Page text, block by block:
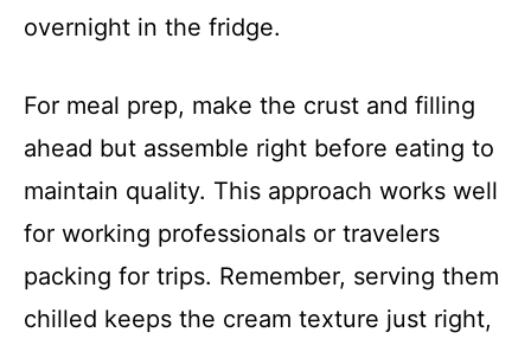
overnight in the fridge.
For meal prep, make the crust and filling
ahead but assemble right before eating to
maintain quality. This approach works well
for working professionals or travelers
packing for trips. Remember, serving them
chilled keeps the cream texture just right,